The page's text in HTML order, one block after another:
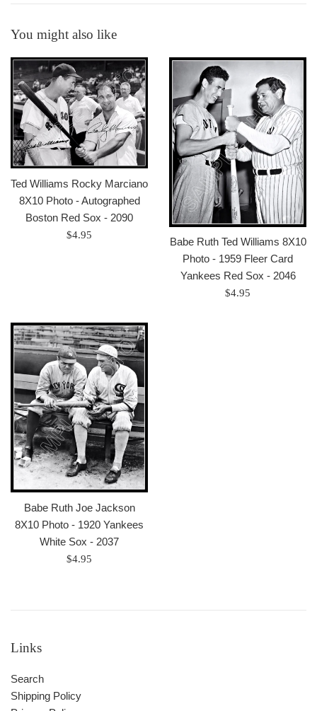
You might also like
Ted Williams Rocky Marciano
8X10 Photo - Autographed
Boston Red Sox - 2090
Regular
$4.95
Babe Ruth Ted Williams 8X10
Photo - 1959 Fleer Card
Yankees Red Sox - 2046
Regular
$4.95
Babe Ruth Joe Jackson
8X10 Photo - 1920 Yankees
White Sox - 2037
Regular
$4.95
Links
Search
Shipping Policy